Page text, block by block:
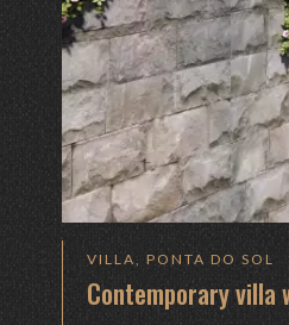
VILLA, PONTA DO SOL
Contemporary villa